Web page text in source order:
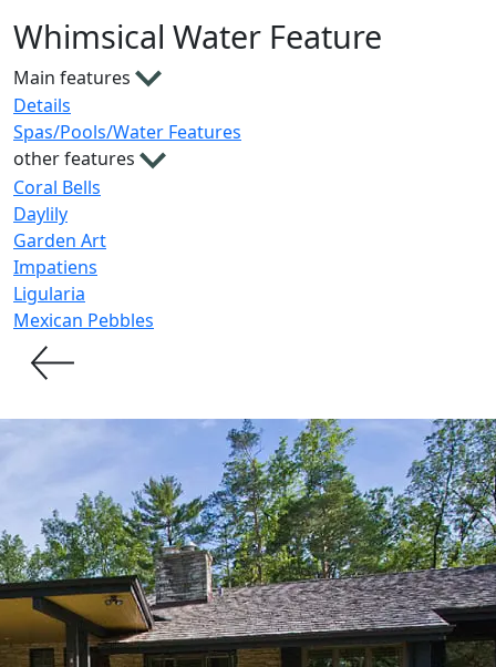
Whimsical Water Feature
Main features
Details
Spas/Pools/Water Features
other features
Coral Bells
Daylily
Garden Art
Impatiens
Ligularia
Mexican Pebbles